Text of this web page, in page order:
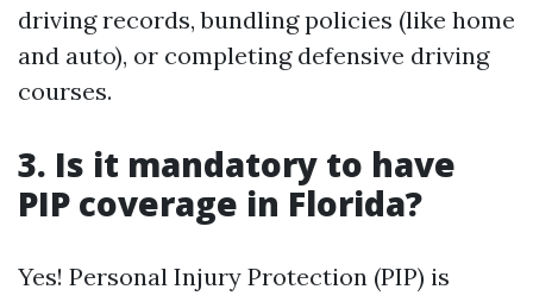
driving records, bundling policies (like home
and auto), or completing defensive driving
courses.
3. Is it mandatory to have
PIP coverage in Florida?
Yes! Personal Injury Protection (PIP) is